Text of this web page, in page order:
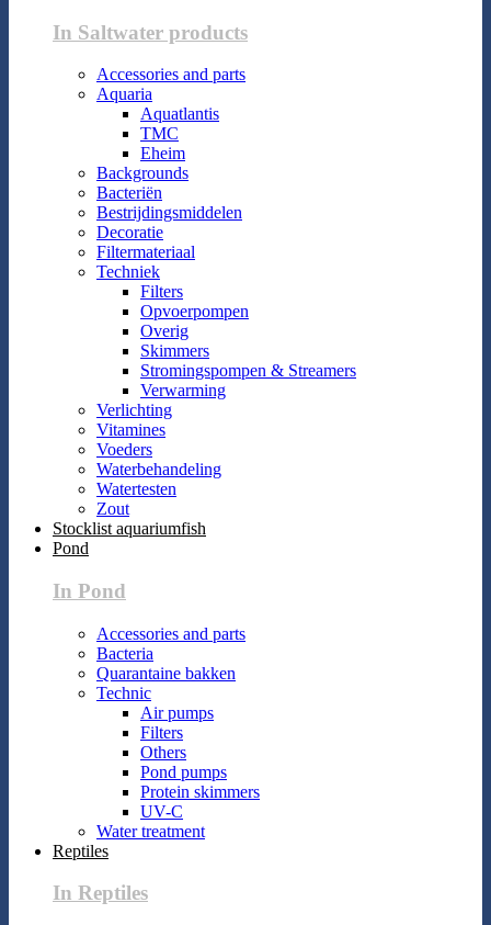
In Saltwater products
Accessories and parts
Aquaria
Aquatlantis
TMC
Eheim
Backgrounds
Bacteriën
Bestrijdingsmiddelen
Decoratie
Filtermateriaal
Techniek
Filters
Opvoerpompen
Overig
Skimmers
Stromingspompen & Streamers
Verwarming
Verlichting
Vitamines
Voeders
Waterbehandeling
Watertesten
Zout
Stocklist aquariumfish
Pond
In Pond
Accessories and parts
Bacteria
Quarantaine bakken
Technic
Air pumps
Filters
Others
Pond pumps
Protein skimmers
UV-C
Water treatment
Reptiles
In Reptiles